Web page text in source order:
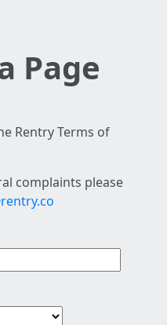
Page
Rentry Terms of
complaints please